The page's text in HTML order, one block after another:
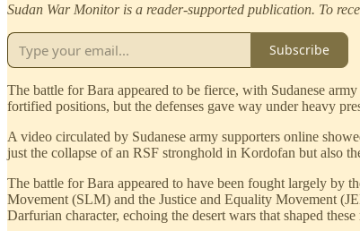
Sudan War Monitor is a reader-supported publication. To
Subscribe
The battle for Bara appeared to be fierce, with Sudanese
fortified positions, but the defenses gave way under heavy
A video circulated by Sudanese army supporters online
just the collapse of an RSF stronghold in Kordofan but also
The battle for Bara appeared to have been fought largely by
Movement (SLM) and the Justice and Equality Movement
Darfurian character, echoing the desert wars that shaped